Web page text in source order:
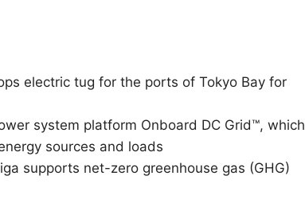
electric tug for the ports of Tokyo Bay for
system platform Onboard DC Grid™, which
sources and loads
supports net-zero greenhouse gas (GHG)